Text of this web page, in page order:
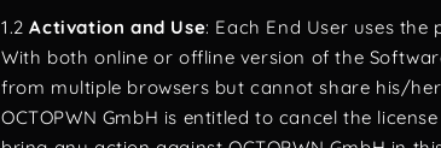
1.2Activation and Use: Each End User uses
With both online or offline version of the
from multiple browsers but cannot share his/
OCTOPWN GmbH is entitled to cancel the